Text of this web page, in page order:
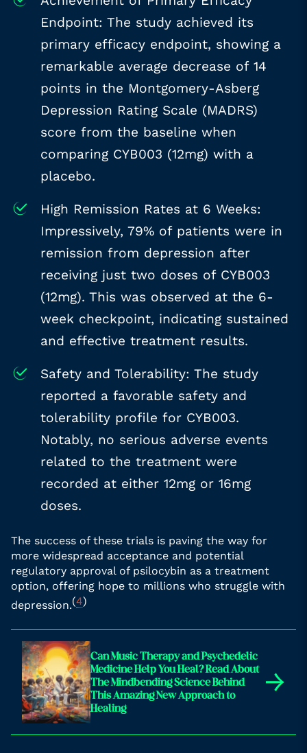
Endpoint: The study achieved its
primary efficacy endpoint, showing a
remarkable average decrease of 14
points in the Montgomery-Asberg
Depression Rating Scale (MADRS)
score from the baseline when
comparing CYB003 (12mg) with a
placebo.
High Remission Rates at 6 Weeks:
Impressively, 79% of patients were in
remission from depression after
receiving just two doses of CYB003
(12mg). This was observed at the 6-
week checkpoint, indicating sustained
and effective treatment results.
Safety and Tolerability: The study
reported a favorable safety and
tolerability profile for CYB003.
Notably, no serious adverse events
related to the treatment were
recorded at either 12mg or 16mg
doses.
The success of these trials is paving the way for
more widespread acceptance and potential
regulatory approval of psilocybin as a treatment
option, offering hope to millions who struggle with
depression.(4)
Can Music Therapy and Psychedelic
Medicine Help You Heal? Read About
The Mindbending Science Behind
This Amazing New Approach to
Healing
→